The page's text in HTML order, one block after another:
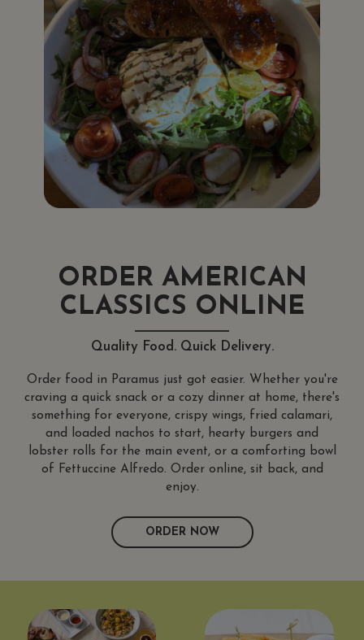
ORDER AMERICAN
CLASSICS ONLINE
Quality Food. Quick Delivery.
Order food in Paramus just got easier. Whether you're
craving a quick snack or a cozy dinner at home, there's
something for everyone, crispy wings, fried calamari,
and loaded nachos to start, hearty burgers and
lobster rolls for the main event, or a comforting bowl
of Fettuccine Alfredo. Order online, sit back, and
enjoy.
ORDER NOW